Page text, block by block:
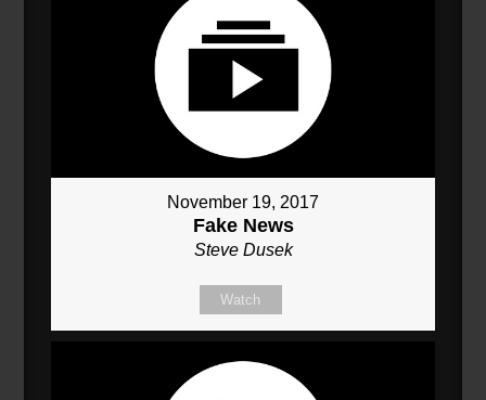
November 19, 2017
Fake News
Steve Dusek
Watch